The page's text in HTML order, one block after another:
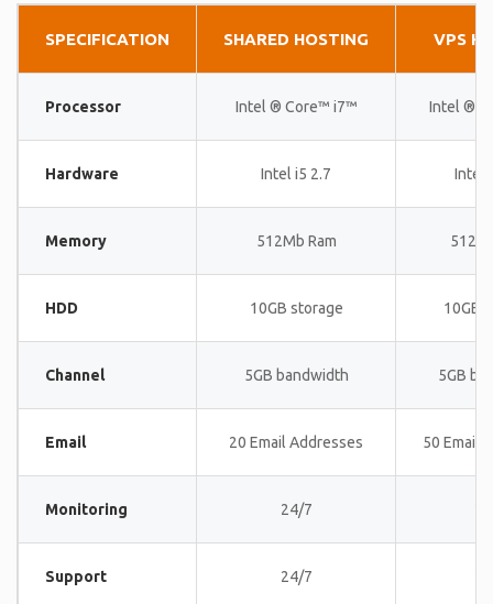
SPECIFICATION SHARED HOSTING VPS
Processor Intel ® Core™ i7™ Intel ®
Hardware Intel i5 2.7 Intel
Memory 512Mb Ram
HDD 10GB storage 10GB
Channel 5GB bandwidth 5GB
Email 20 Email Addresses 50 Email
Monitoring 24/7
Support 24/7